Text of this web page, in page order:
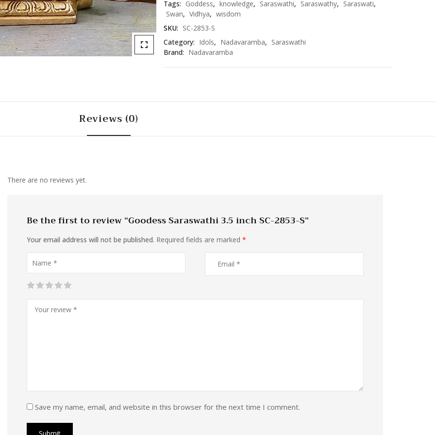
Tags: Goddess, knowledge, Saraswathi, Saraswathy, Saraswati,
Swan, Vidhya, wisdom
SKU: SC-2853-S
Category: Idols, Nadavaramba, Saraswathi
Brand: Nadavaramba
Reviews (0)
There are no reviews yet.
Be the first to review “Goodess Saraswathi 3.5 inch SC-2853-S”
Your email address will not be published. Required fields are marked *
Save my name, email, and website in this browser for the next time I comment.